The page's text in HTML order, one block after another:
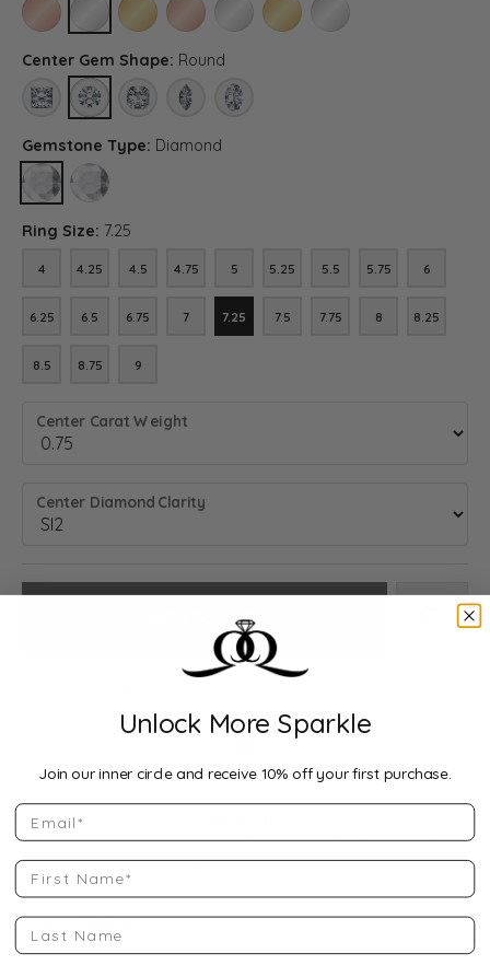
10K ROSE GOLD10K WHITE GOLD10K YELLOW GOLD
14K ROSE GOLD (DIFFERENT CENTER CARAT
14K WHITE GOLD (DIFFERENT CENTER
14K YELLOW GOLD (DIFFERENT
PLATINUM (DIFFERENT
Center Gem Shape: Round
PRINCESSROUNDASSCHER (DIFFERENT METAL TYPE, CENTER CARAT
MARQUISE (DIFFERENT METAL TYPE, CENTER
OVAL (DIFFERENT METAL TYPE,
Gemstone Type: Diamond
DIAMONDLAB GROWN DIAMOND (DIFFERENT METAL TYPE, CENTER
Ring Size: 7.25
4
4 4.25
4.25 4.5
4.5 4.75
4.75 5
5 5.25
5.25 5.5
5.5 5.75
5.75 6
6
6.25
6.25 6.5
6.5 6.75
6.75 7
7 7.25
7.25 7.5
7.5 7.75
7.75 8
8 8.25
8.25
8.5
8.5 8.75
8.75 9
9
Center Carat Weight
Center Diamond Clarity
Add to Cart Add
Drop Hint
10K White Gold Gold 2 3/4 CTW Natural Diamond Eternity
Band Size 7.25
Product Details
Unlock More Sparkle
Join our inner circle and receive 10% off your first purchase.
Email
First Name
Last Name